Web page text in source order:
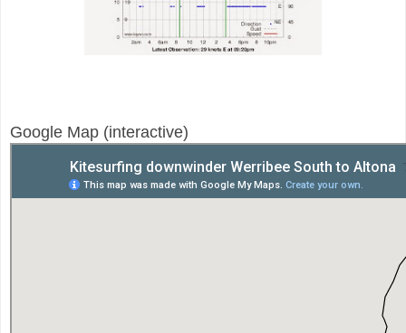
Google Map (interactive)